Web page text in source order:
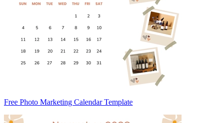
Free Photo Marketing Calendar Template